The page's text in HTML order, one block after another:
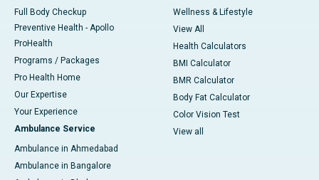
Full Body Checkup
Preventive Health - Apollo
ProHealth
Programs / Packages
Pro Health Home
Our Expertise
Your Experience
Ambulance Service
Ambulance in Ahmedabad
Ambulance in Bangalore
Wellness & Lifestyle
View All
Health Calculators
BMI Calculator
BMR Calculator
Body Fat Calculator
Color Vision Test
View all